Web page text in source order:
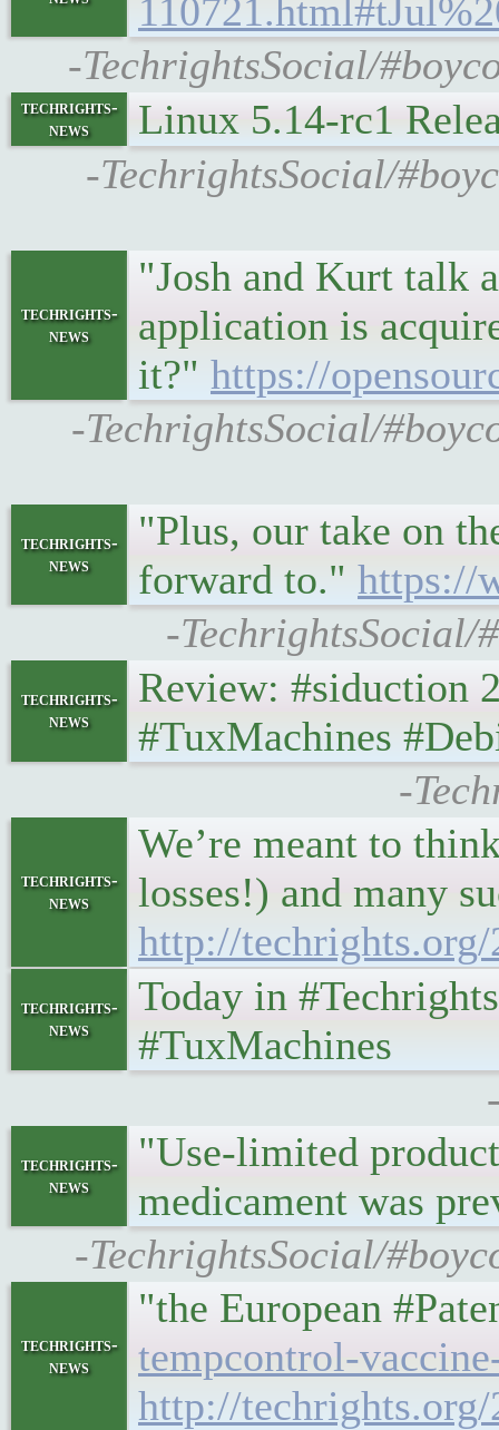
-TechrightsSocial/
techrights-
news
Linux 5.14-rc1
-TechrightsSocial/
techrights-
news
"Josh and Kurt talk
application is
it?" https://
-TechrightsSocial/
techrights-
news
"Plus, our take on
forward to." https://
-TechrightsSocial/
techrights-
news
Review:
#TuxMachines
-
techrights-
news
We’re meant to
losses!) and many
http://
techrights-
news
Today in
#TuxMachines
techrights-
news
"Use-limited
medicament was
-TechrightsSocial/
techrights-
news
"the European
tempcontrol-
http://techrights.org/